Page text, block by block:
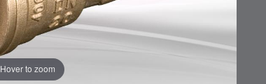
Hover to zoom